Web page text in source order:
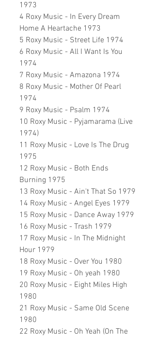
1973
4 Roxy Music - In Every Dream
Home A Heartache 1973
5 Roxy Music - Street Life 1974
6 Roxy Music - All I Want Is You
1974
7 Roxy Music - Amazona 1974
8 Roxy Music - Mother Of Pearl
1974
9 Roxy Music - Psalm 1974
10 Roxy Music - Pyjamarama (Live
1974)
11 Roxy Music - Love Is The Drug
1975
12 Roxy Music - Both Ends
Burning 1975
13 Roxy Music - Ain't That So 1979
14 Roxy Music - Angel Eyes 1979
15 Roxy Music - Dance Away 1979
16 Roxy Music - Trash 1979
17 Roxy Music - In The Midnight
Hour 1979
18 Roxy Music - Over You 1980
19 Roxy Music - Oh yeah 1980
20 Roxy Music - Eight Miles High
1980
21 Roxy Music - Same Old Scene
1980
22 Roxy Music - Oh Yeah (On The